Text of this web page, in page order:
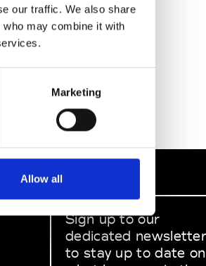
our traffic. We also share
may combine it with
Marketing
Allow all
Sign up to our
dedicated newsletter
to stay up to date on